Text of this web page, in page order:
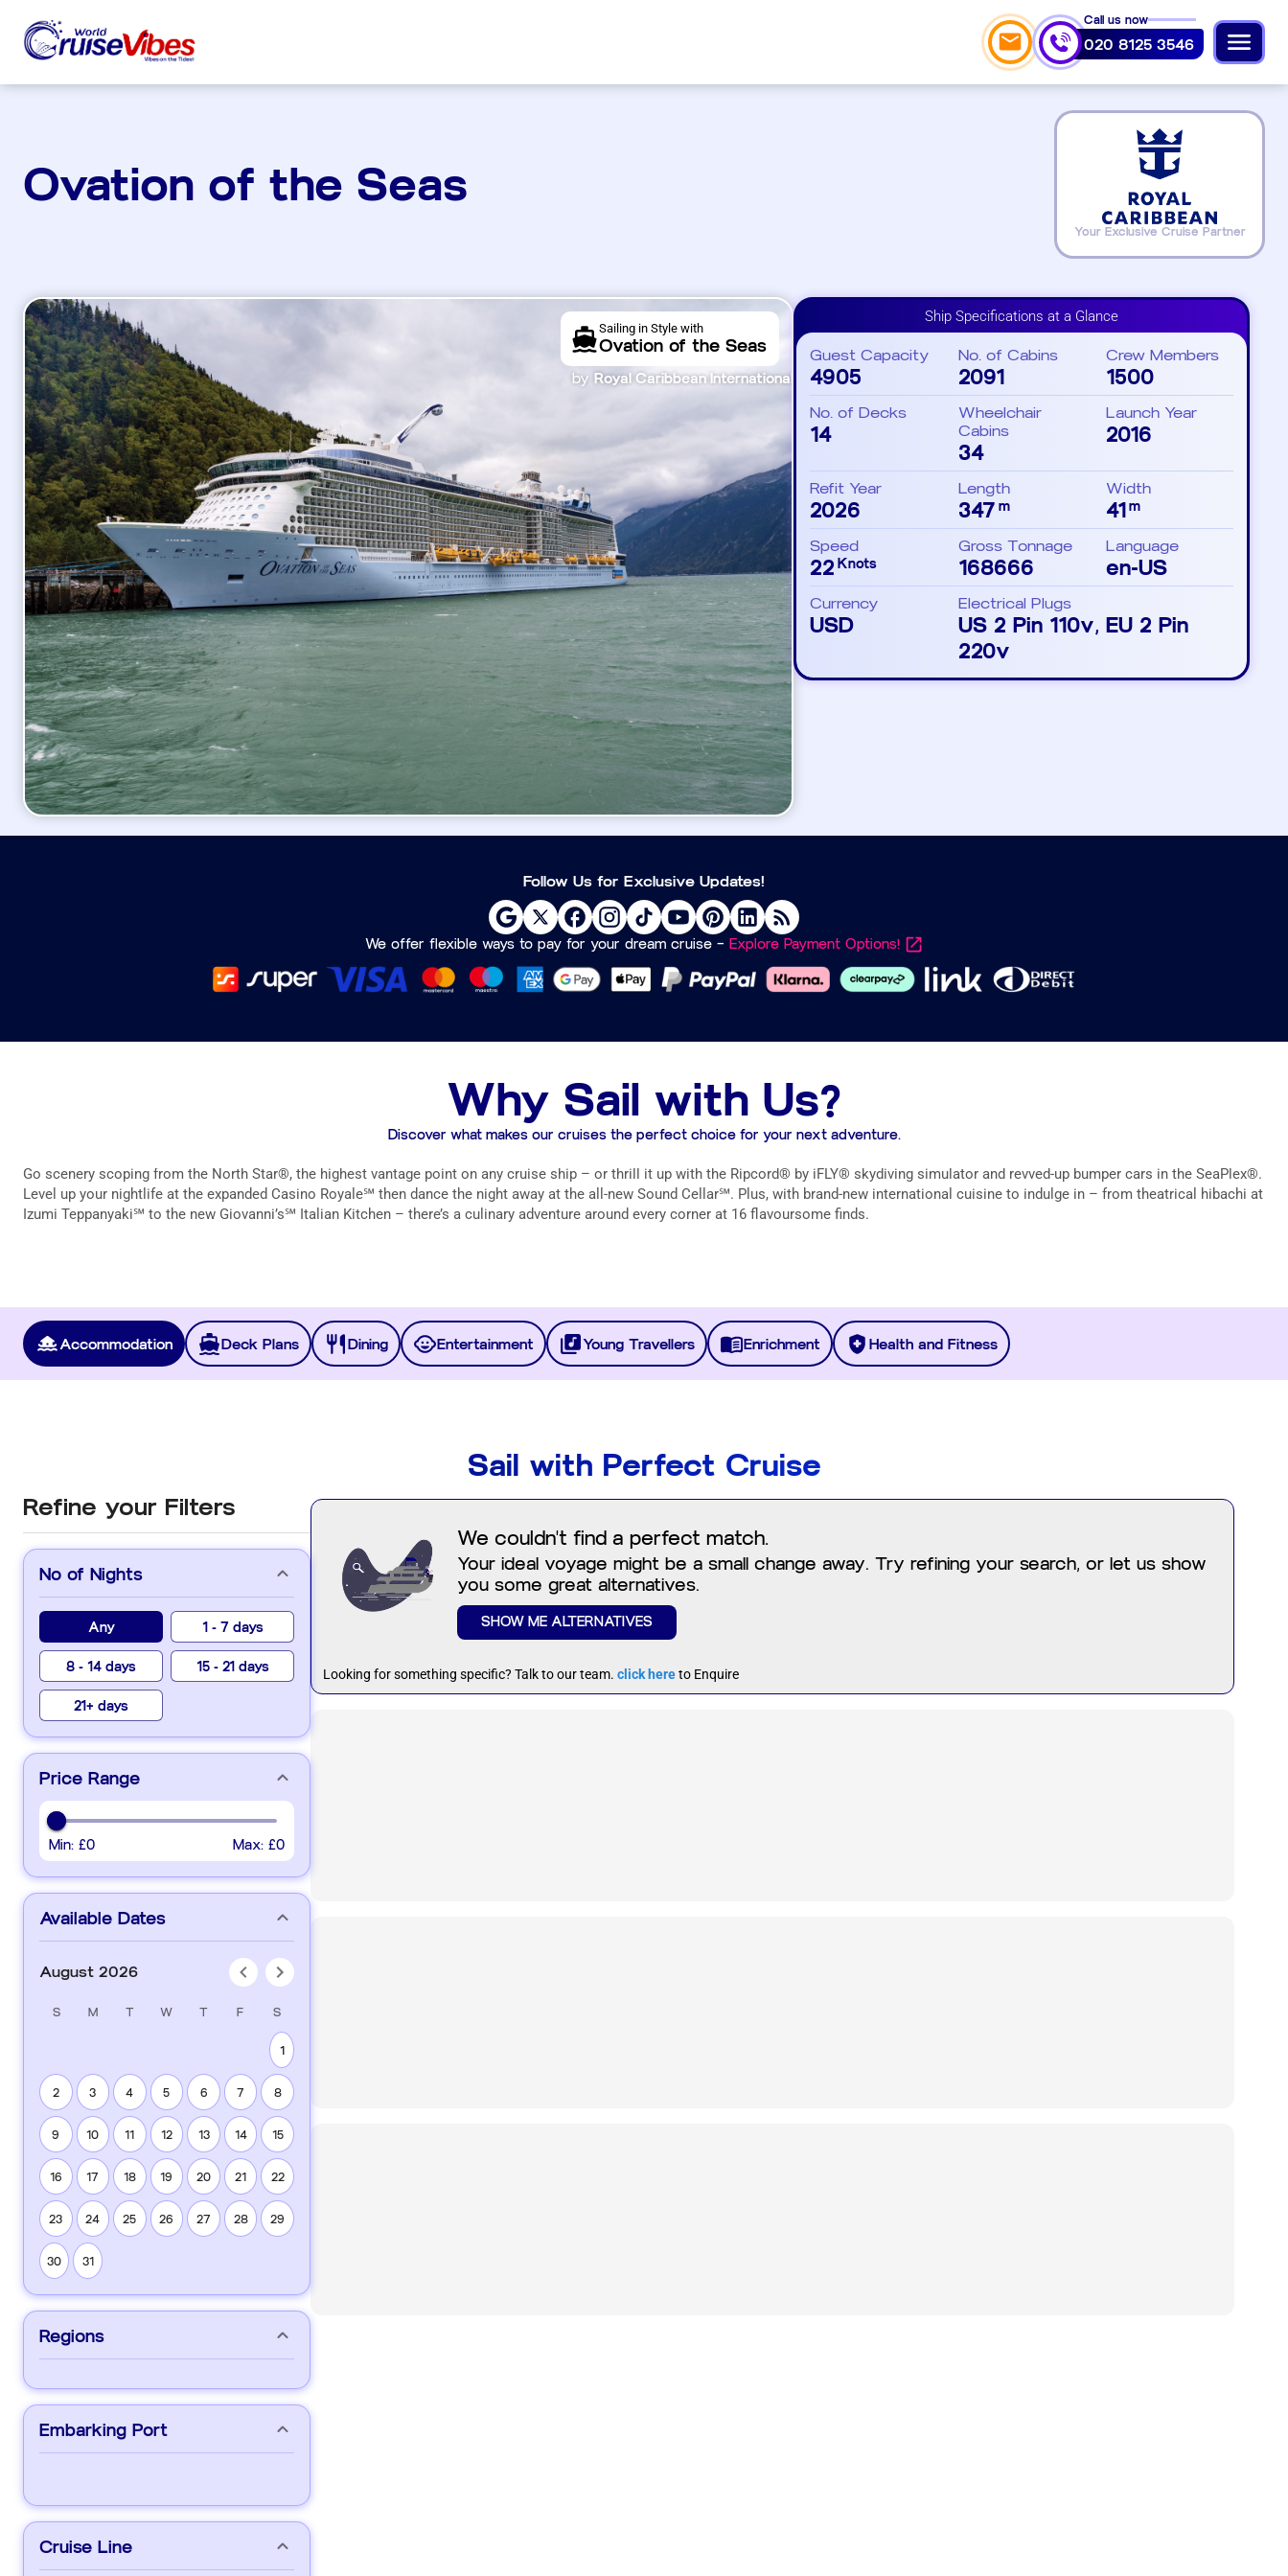
Call us now
020 8125 3546
Ovation of the Seas
Your Exclusive Cruise Partner
Sailing in Style with
Ovation of the Seas
by Royal Caribbean International
Ship Specifications at a Glance
Guest Capacity
4905
No. of Cabins
2091
Crew Members
1500
No. of Decks
14
Wheelchair
Cabins
34
Launch Year
2016
Refit Year
2026
Length
347 m
Width
41m
Speed
22 Knots
Gross Tonnage
168666
Language
en-US
Currency
USD
Electrical Plugs
US 2 Pin 110v, EU 2 Pin
220v
Follow Us for Exclusive Updates!
We offer flexible ways to pay for your dream cruise – Explore Payment Options!
Why Sail with Us?
Discover what makes our cruises the perfect choice for your next adventure.
Go scenery scoping from the North Star®, the highest vantage point on any cruise ship – or thrill it up with the Ripcord® by iFLY® skydiving simulator and revved-up bumper cars in the SeaPlex®.
Level up your nightlife at the expanded Casino Royale℠ then dance the night away at the all-new Sound Cellar℠. Plus, with brand-new international cuisine to indulge in – from theatrical hibachi at
Izumi Teppanyaki℠ to the new Giovanni’s℠ Italian Kitchen – there’s a culinary adventure around every corner at 16 flavoursome finds.
Accommodation Deck Plans Dining Entertainment Young Travellers Enrichment Health and Fitness
Sail with Perfect Cruise
Refine your Filters
No of Nights
Any 1 - 7 days
8 - 14 days 15 - 21 days
21+ days
Price Range
Min: £0 Max: £0
Available Dates
August 2026
S M T W T F S
1
2 3 4 5 6 7 8
9 10 11 12 13 14 15
16 17 18 19 20 21 22
23 24 25 26 27 28 29
30 31
Regions
Embarking Port
Cruise Line
We couldn't find a perfect match.
Your ideal voyage might be a small change away. Try refining your search, or let us show
you some great alternatives.
SHOW ME ALTERNATIVES
Looking for something specific? Talk to our team. click hereto Enquire